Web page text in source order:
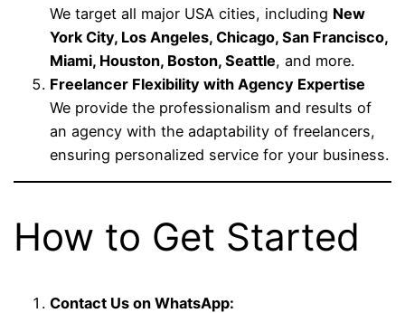
We target all major USA cities, including New
York City, Los Angeles, Chicago, San Francisco,
Miami, Houston, Boston, Seattle, and more.
Freelancer Flexibility with Agency Expertise
We provide the professionalism and results of
an agency with the adaptability of freelancers,
ensuring personalized service for your business.
How to Get Started
Contact Us on WhatsApp: